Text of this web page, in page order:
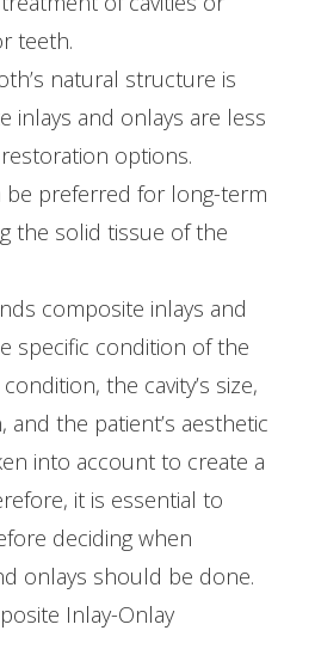
teeth.
natural structure is
inlays and onlays are less
options.
be preferred for long-term
the solid tissue of the
composite inlays and
specific condition of the
the cavity’s size,
and the patient’s aesthetic
into account to create a
it is essential to
deciding when
onlays should be done.
Inlay-Onlay